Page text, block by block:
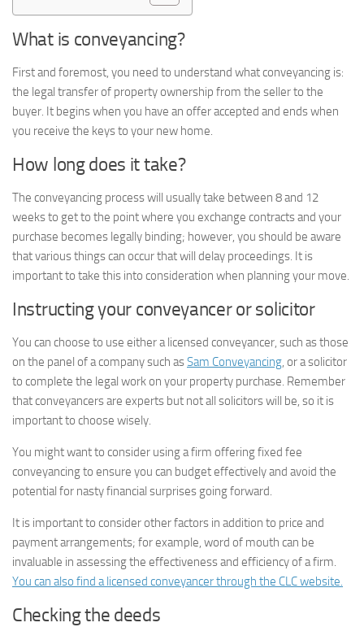
What is conveyancing?
First and foremost, you need to understand what conveyancing is:
the legal transfer of property ownership from the seller to the
buyer. It begins when you have an offer accepted and ends when
you receive the keys to your new home.
How long does it take?
The conveyancing process will usually take between 8 and 12
weeks to get to the point where you exchange contracts and your
purchase becomes legally binding; however, you should be aware
that various things can occur that will delay proceedings. It is
important to take this into consideration when planning your move.
Instructing your conveyancer or solicitor
You can choose to use either a licensed conveyancer, such as those
on the panel of a company such asSam Conveyancing, or a solicitor
to complete the legal work on your property purchase. Remember
that conveyancers are experts but not all solicitors will be, so it is
important to choose wisely.
You might want to consider using a firm offering fixed fee
conveyancing to ensure you can budget effectively and avoid the
potential for nasty financial surprises going forward.
It is important to consider other factors in addition to price and
payment arrangements; for example, word of mouth can be
invaluable in assessing the effectiveness and efficiency of a firm.
You can also find a licensed conveyancer through the CLC website.
Checking the deeds